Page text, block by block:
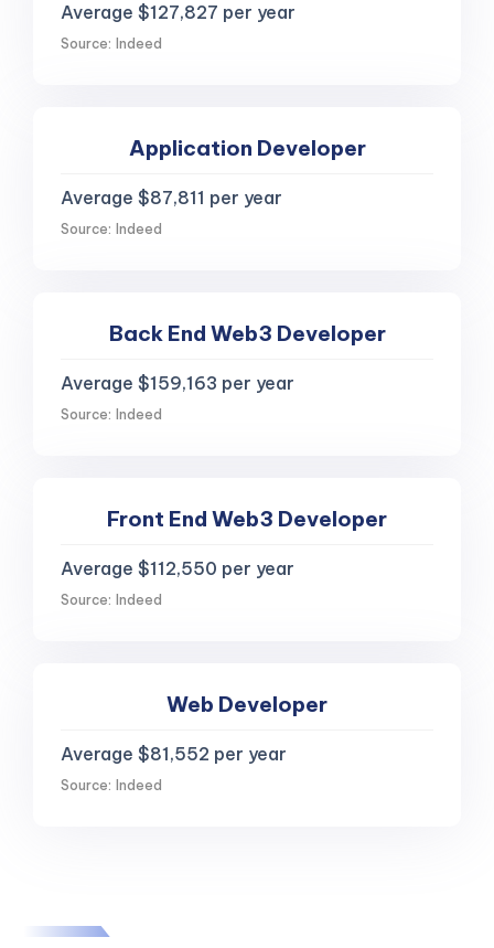
Average $127,827 per year
Source: Indeed
Application Developer
Average $87,811 per year
Source: Indeed
Back End Web3 Developer
Average $159,163 per year
Source: Indeed
Front End Web3 Developer
Average $112,550 per year
Source: Indeed
Web Developer
Average $81,552 per year
Source: Indeed